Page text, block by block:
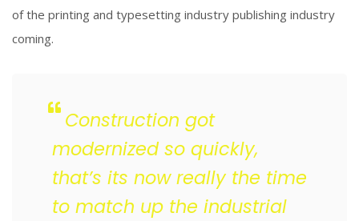
of the printing and typesetting industry publishing industry
coming.
Construction got
modernized so quickly,
that’s its now really the time
to match up the industrial